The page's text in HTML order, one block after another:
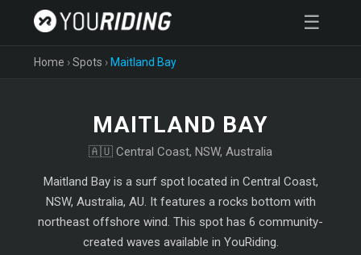
☰
Home ›Spots › Maitland Bay
MAITLAND BAY
🇦🇺 Central Coast, NSW, Australia
Maitland Bay is a surf spot located in Central Coast,
NSW, Australia, AU. It features a rocks bottom with
northeast offshore wind. This spot has 6 community-
created waves available in YouRiding.